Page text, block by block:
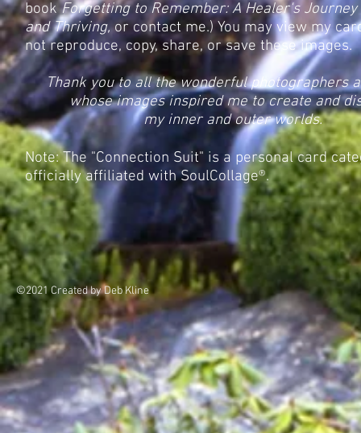
bookForgetting to Remember: A Healer's
and Thriving,or contact me.) You may view my
not reproduce, copy, share, or save these images.
Thank you to all the wonderful photographers
whose images inspired me to create and
my inner and outer worlds.
Note: The "Connection Suit" is a personal card
officially affiliated with SoulCollage®.
©2021 Created by Deb Kline